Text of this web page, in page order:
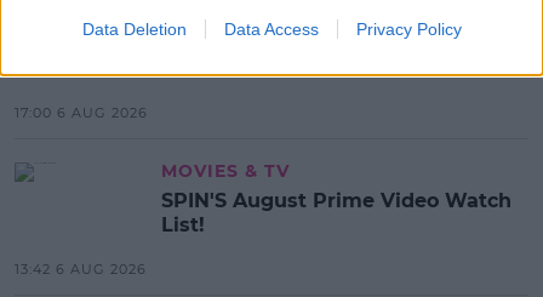
Data Deletion Data Access Privacy Policy
MUSIC
Red Bull 'Turn It Up' Returns In
17:00 6 AUG 2026
MOVIES & TV
SPIN'S August Prime Video Watch
List!
13:42 6 AUG 2026